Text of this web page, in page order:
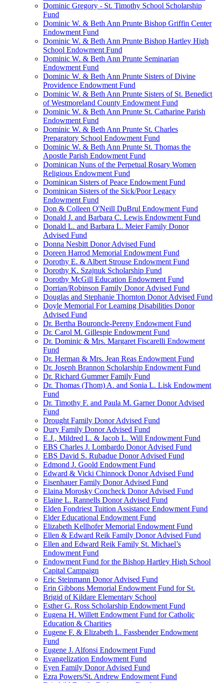
Dominic Gregory - St. Timothy School Scholarship
Fund
Dominic W. & Beth Ann Prunte Bishop Griffin Center
Endowment Fund
Dominic W. & Beth Ann Prunte Bishop Hartley High
School Endowment Fund
Dominic W. & Beth Ann Prunte Seminarian
Endowment Fund
Dominic W. & Beth Ann Prunte Sisters of Divine
Providence Endowment Fund
Dominic W. & Beth Ann Prunte Sisters of St. Benedict
of Westmoreland County Endowment Fund
Dominic W. & Beth Ann Prunte St. Catharine Parish
Endowment Fund
Dominic W. & Beth Ann Prunte St. Charles
Preparatory School Endowment Fund
Dominic W. & Beth Ann Prunte St. Thomas the
Apostle Parish Endowment Fund
Dominican Nuns of the Perpetual Rosary Women
Religious Endowment Fund
Dominican Sisters of Peace Endowment Fund
Dominican Sisters of the Sick/Poor Legacy
Endowment Fund
Don & Colleen O'Neill DuBrul Endowment Fund
Donald J. and Barbara C. Lewis Endowment Fund
Donald L. and Barbara L. Meier Family Donor
Advised Fund
Donna Nesbitt Donor Advised Fund
Doreen Harrod Memorial Endowment Fund
Dorothy E. & Albert Strouse Endowment Fund
Dorothy K. Szajnuk Scholarship Fund
Dorothy McGill Education Endowment Fund
Dorrian/Robinson Family Donor Advised Fund
Douglas and Stephanie Thornton Donor Advised Fund
Doyle Memorial For Learning Disabilities Donor
Advised Fund
Dr. Bertha Bouroncle-Pereny Endowment Fund
Dr. Carol M. Gillespie Endowment Fund
Dr. Dominic & Mrs. Margaret Fiscarelli Endowment
Fund
Dr. Herman & Mrs. Jean Reas Endowment Fund
Dr. Joseph Brannon Scholarship Endowment Fund
Dr. Richard Gummer Family Fund
Dr. Thomas (Thom) A. and Sonia L. Lisk Endowment
Fund
Dr. Timothy F. and Paula M. Garner Donor Advised
Fund
Drought Family Donor Advised Fund
Dury Family Donor Advised Fund
E.J., Mildred L. & Jacob L. Will Endowment Fund
EBS Charles J. Lombardo Donor Advised Fund
EBS David S. Rubadue Donor Advised Fund
Edmond J. Goold Endowment Fund
Edward & Vicki Chinnock Donor Advised Fund
Eisenhauer Family Donor Advised Fund
Elaina Morosky Concheck Donor Advised Fund
Elaine L. Rannells Donor Advised Fund
Elden Fondriest Tuition Assistance Endowment Fund
Elder Educational Endowment Fund
Elizabeth Kellhofer Memorial Endowment Fund
Ellen & Edward Reik Family Donor Advised Fund
Ellen and Edward Reik Family St. Michael’s
Endowment Fund
Endowment Fund for the Bishop Hartley High School
Capital Campaign
Eric Steinmann Donor Advised Fund
Erin Gibbons Memorial Endowment Fund for St.
Brigid of Kildare Elementary School
Esther G. Ross Scholarship Endowment Fund
Eugena H. Willett Endowment Fund for Catholic
Education & Charities
Eugene F. & Elizabeth L. Fassbender Endowment
Fund
Eugene J. Alfonsi Endowment Fund
Evangelization Endowment Fund
Eyen Family Donor Advised Fund
Ezra Powers/St. Andrew Endowment Fund